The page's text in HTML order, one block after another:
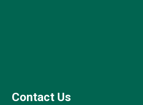
Contact Us